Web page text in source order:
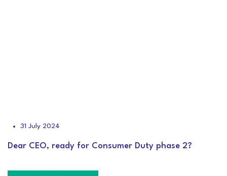
31 July 2024
Dear CEO, ready for Consumer Duty phase 2?